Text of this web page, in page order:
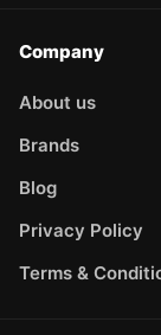
Company
About us
Brands
Blog
Privacy Policy
Terms &